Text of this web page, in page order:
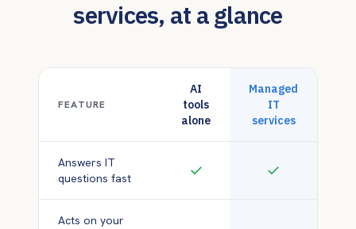
services, at a glance
FEATURE
AI
tools
alone
Managed
IT
services
Answers IT
questions fast
✓ ✓
Acts on your